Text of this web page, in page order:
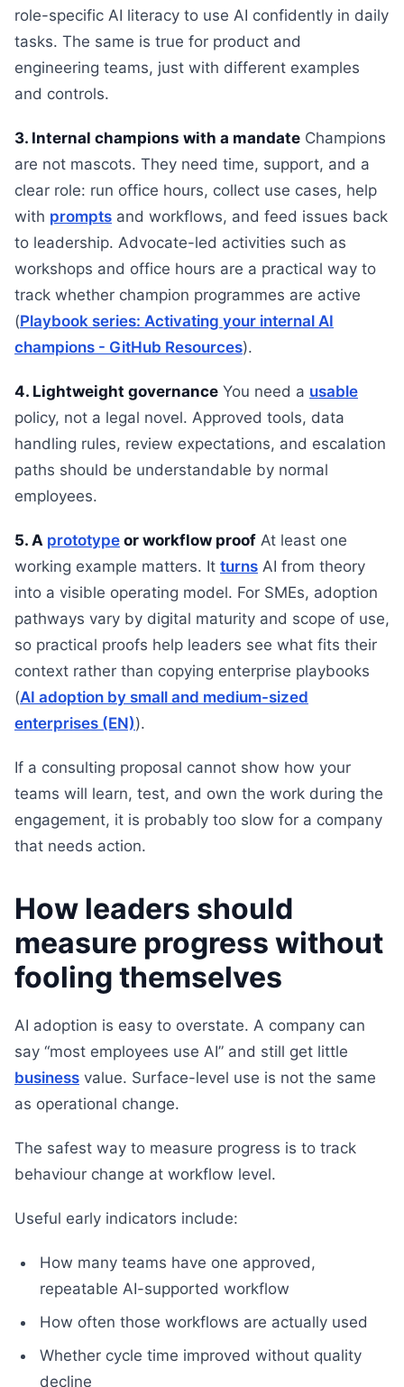
role-specific AI literacy to use AI confidently in daily
tasks. The same is true for product and
engineering teams, just with different examples
and controls.
3. Internal champions with a mandate Champions
are not mascots. They need time, support, and a
clear role: run office hours, collect use cases, help
with prompts and workflows, and feed issues back
to leadership. Advocate-led activities such as
workshops and office hours are a practical way to
track whether champion programmes are active
(Playbook series: Activating your internal AI
champions - GitHub Resources).
4. Lightweight governance You need a usable
policy, not a legal novel. Approved tools, data
handling rules, review expectations, and escalation
paths should be understandable by normal
employees.
5. A prototype or workflow proof At least one
working example matters. It turns AI from theory
into a visible operating model. For SMEs, adoption
pathways vary by digital maturity and scope of use,
so practical proofs help leaders see what fits their
context rather than copying enterprise playbooks
(AI adoption by small and medium-sized
enterprises (EN)).
If a consulting proposal cannot show how your
teams will learn, test, and own the work during the
engagement, it is probably too slow for a company
that needs action.
How leaders should
measure progress without
fooling themselves
AI adoption is easy to overstate. A company can
say “most employees use AI” and still get little
business value. Surface-level use is not the same
as operational change.
The safest way to measure progress is to track
behaviour change at workflow level.
Useful early indicators include:
How many teams have one approved,
repeatable AI-supported workflow
How often those workflows are actually used
Whether cycle time improved without quality
decline